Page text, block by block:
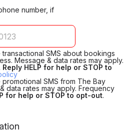
number, if
SMS about bookings
Message & data rates may apply.
Reply HELP for help or STOP to
SMS from The Bay
data rates may apply. Frequency
for help or STOP to opt-out.